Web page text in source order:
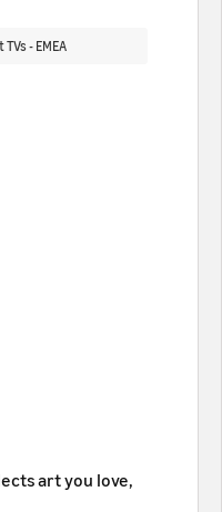
- EMEA
art you love,